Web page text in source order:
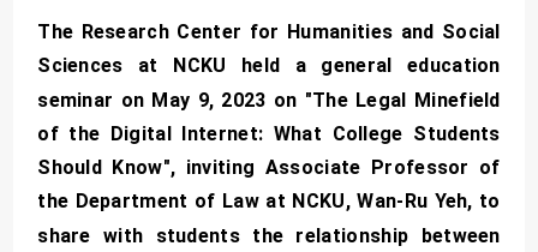
The Research Center for Humanities and Social
Sciences at NCKU held a general education
seminar on May 9, 2023 on "The Legal Minefield
of the Digital Internet: What College Students
Should Know", inviting Associate Professor of
the Department of Law at NCKU, Wan-Ru Yeh, to
share with students the relationship between